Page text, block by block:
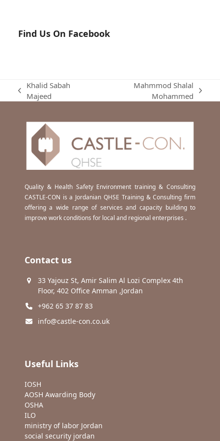
Find Us On Facebook
previous
Khalid Sabah
Majeed
Mahmmod Shalal
Mohammed
Quality & Health Safety Environment training & Consulting
CASTLE-CON is a Jordanian QHSE Training & Consulting firm
offering a wide range of services and capacity building to
improve work conditions for local and regional enterprises .
Contact us
33 Yajouz St, Amir Salim Al Lozi Complex 4th
Floor, 402 Office Amman ,Jordan
+962 65 37 87 83
info@castle-con.co.uk
Useful Links
IOSH
AOSH Awarding Body
OSHA
ILO
ministry of labor Jordan
social security jordan